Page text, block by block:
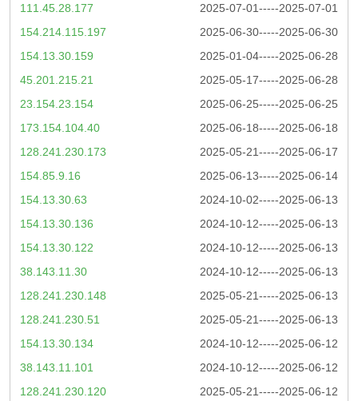
2025-07-01-----2025-07-01
111.45.28.177
2025-06-30-----2025-06-30
154.214.115.197
2025-01-04-----2025-06-28
154.13.30.159
2025-05-17-----2025-06-28
45.201.215.21
2025-06-25-----2025-06-25
23.154.23.154
2025-06-18-----2025-06-18
173.154.104.40
2025-05-21-----2025-06-17
128.241.230.173
2025-06-13-----2025-06-14
154.85.9.16
2024-10-02-----2025-06-13
154.13.30.63
2024-10-12-----2025-06-13
154.13.30.136
2024-10-12-----2025-06-13
154.13.30.122
2024-10-12-----2025-06-13
38.143.11.30
2025-05-21-----2025-06-13
128.241.230.148
2025-05-21-----2025-06-13
128.241.230.51
2024-10-12-----2025-06-12
154.13.30.134
2024-10-12-----2025-06-12
38.143.11.101
2025-05-21-----2025-06-12
128.241.230.120